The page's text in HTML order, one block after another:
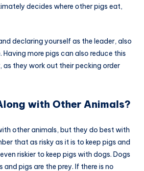
decides where other pigs eat,
declaring yourself as the leader, also
Having more pigs can also reduce this
as they work out their pecking order
with Other Animals?
other animals, but they do best with
that as risky as it is to keep pigs and
riskier to keep pigs with dogs. Dogs
pigs are the prey. If there is no